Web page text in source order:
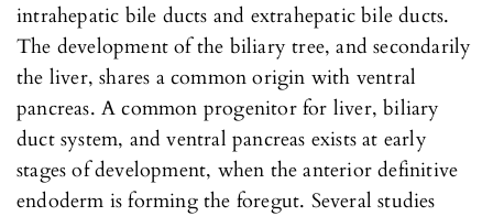
intrahepatic bile ducts and extrahepatic bile ducts.
The development of the biliary tree, and secondarily
the liver, shares a common origin with ventral
pancreas. A common progenitor for liver, biliary
duct system, and ventral pancreas exists at early
stages of development, when the anterior definitive
endoderm is forming the foregut. Several studies